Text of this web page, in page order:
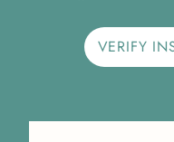
VERIFY